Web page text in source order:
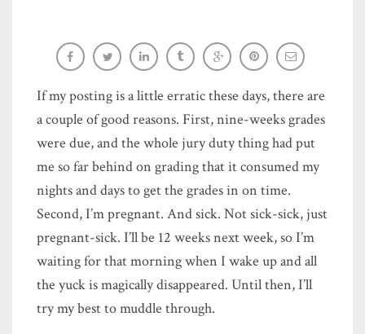
If my posting is a little erratic these days, there are
a couple of good reasons. First, nine-weeks grades
were due, and the whole jury duty thing had put
me so far behind on grading that it consumed my
nights and days to get the grades in on time.
Second, I’m pregnant. And sick. Not sick-sick, just
pregnant-sick. I’ll be 12 weeks next week, so I’m
waiting for that morning when I wake up and all
the yuck is magically disappeared. Until then, I’ll
try my best to muddle through.